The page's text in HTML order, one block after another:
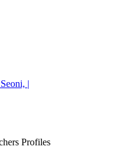
|
Profiles